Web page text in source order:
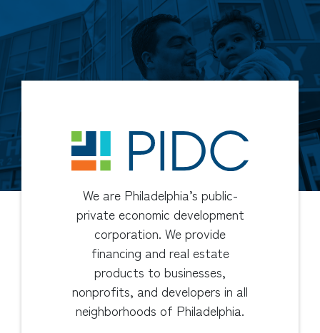
We are Philadelphia’s public-
private economic development
corporation. We provide
financing and real estate
products to businesses,
nonprofits, and developers in all
neighborhoods of Philadelphia.